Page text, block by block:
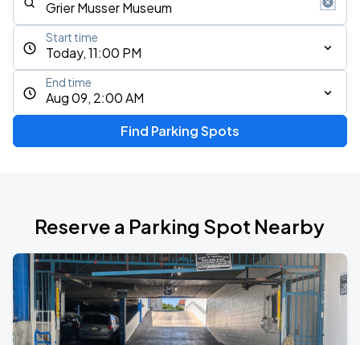
Today, 11:00 PM
Start time
Aug 09, 2:00 AM
End time
Find Parking Spots
Reserve a Parking Spot Nearby